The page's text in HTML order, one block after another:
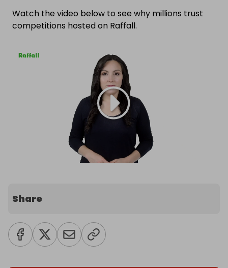
Watch the video below to see why millions trust
competitions hosted on Raffall.
Share